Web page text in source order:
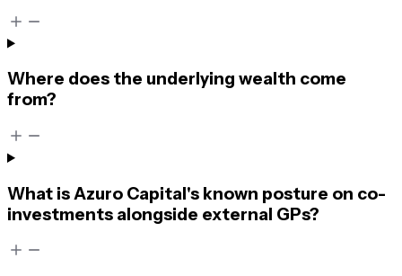
Where does the underlying wealth come
from?
What is Azuro Capital's known posture on co-
investments alongside external GPs?